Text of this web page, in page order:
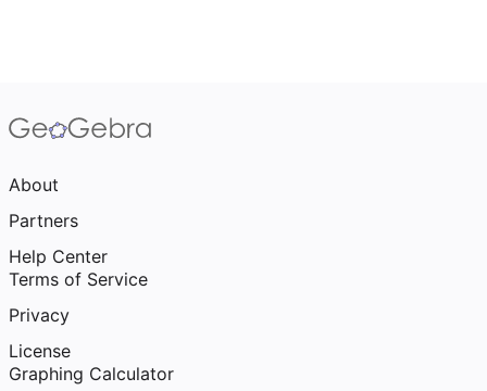
About
Partners
Help Center
Terms of Service
Privacy
License
Graphing Calculator